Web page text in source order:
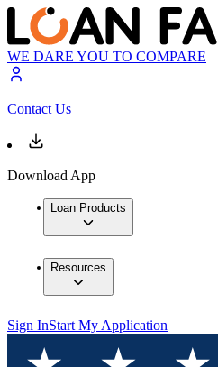
WE DARE YOU TO COMPARE
Contact Us
Download App
Loan Products
Resources
Sign InStart My Application